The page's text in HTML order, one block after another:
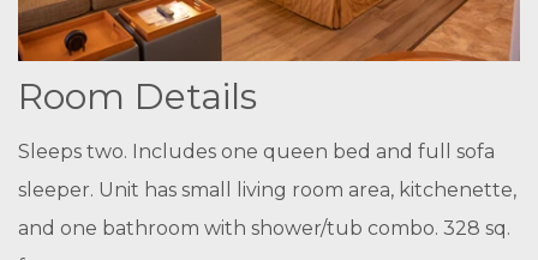
Room Details
Sleeps two. Includes one queen bed and full sofa
sleeper. Unit has small living room area, kitchenette,
and one bathroom with shower/tub combo. 328 sq.